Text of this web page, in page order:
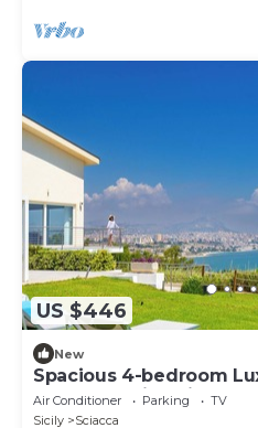
US $446
New
Spacious 4-bedroom
Sea Access in Sciacca
Air Conditioner Parking
TV
Sicily
Sciacca